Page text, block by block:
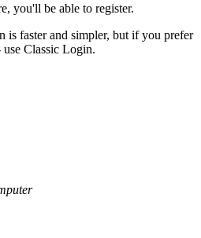
you'll be able to register.
is faster and simpler, but if you prefer
use Classic Login.